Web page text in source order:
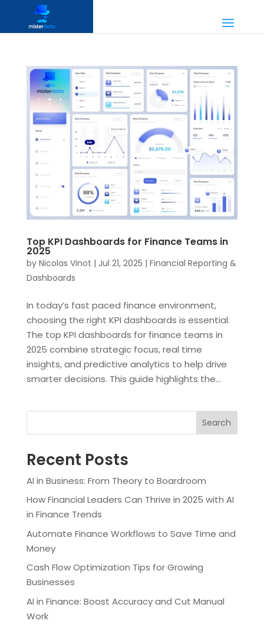
Top KPI Dashboards for Finance Teams in
2025
by Nicolas Vinot | Jul 21, 2025 | Financial Reporting &
Dashboards
In today’s fast paced finance environment,
choosing the right KPI dashboards is essential.
The top KPI dashboards for finance teams in
2025 combine strategic focus, real time
insights, and predictive analytics to help drive
smarter decisions. This guide highlights the...
Search
Recent Posts
AI in Business: From Theory to Boardroom
How Financial Leaders Can Thrive in 2025 with AI
in Finance Trends
Automate Finance Workflows to Save Time and
Money
Cash Flow Optimization Tips for Growing
Businesses
AI in Finance: Boost Accuracy and Cut Manual
Work